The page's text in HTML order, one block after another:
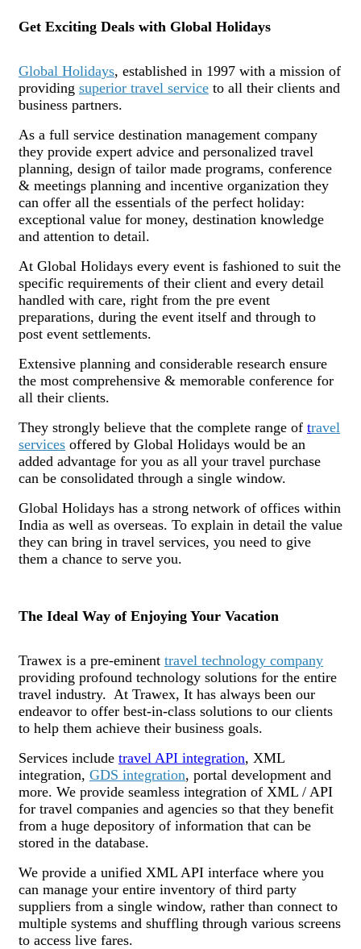
Get Exciting Deals with Global Holidays
Global Holidays, established in 1997 with a mission of
providing superior travel service to all their clients and
business partners.
As a full service destination management company
they provide expert advice and personalized travel
planning, design of tailor made programs, conference
& meetings planning and incentive organization they
can offer all the essentials of the perfect holiday:
exceptional value for money, destination knowledge
and attention to detail.
At Global Holidays every event is fashioned to suit the
specific requirements of their client and every detail
handled with care, right from the pre event
preparations, during the event itself and through to
post event settlements.
Extensive planning and considerable research ensure
the most comprehensive & memorable conference for
all their clients.
They strongly believe that the complete range of travel
services offered by Global Holidays would be an
added advantage for you as all your travel purchase
can be consolidated through a single window.
Global Holidays has a strong network of offices within
India as well as overseas. To explain in detail the value
they can bring in travel services, you need to give
them a chance to serve you.
The Ideal Way of Enjoying Your Vacation
Trawex is a pre-eminent travel technology company
providing profound technology solutions for the entire
travel industry. At Trawex, It has always been our
endeavor to offer best-in-class solutions to our clients
to help them achieve their business goals.
Services include travel API integration, XML
integration, GDS integration, portal development and
more. We provide seamless integration of XML / API
for travel companies and agencies so that they benefit
from a huge depository of information that can be
stored in the database.
We provide a unified XML API interface where you
can manage your entire inventory of third party
suppliers from a single window, rather than connect to
multiple systems and shuffling through various screens
to access live fares.